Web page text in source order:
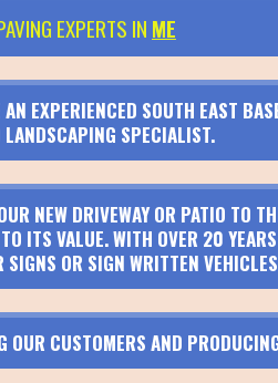
EXPERTS IN ME
EXPERIENCED SOUTH EAST
LANDSCAPING SPECIALIST.
NEW DRIVEWAY OR PATIO TO
ITS VALUE. WITH OVER 20
SIGNS OR SIGN WRITTEN
CUSTOMERS AND